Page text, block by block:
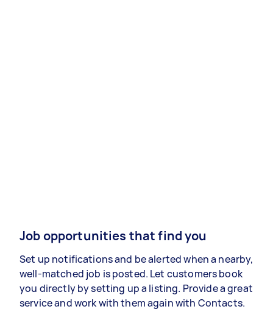
Job opportunities that find you
Set up notifications and be alerted when a nearby,
well-matched job is posted. Let customers book
you directly by setting up a listing. Provide a great
service and work with them again with Contacts.